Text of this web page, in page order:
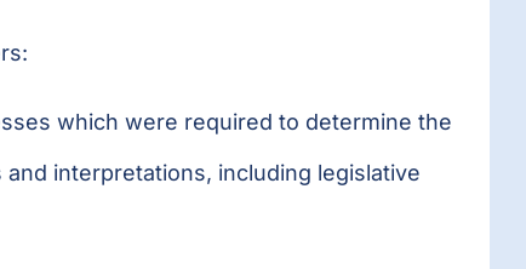
which were required to determine the
interpretations, including legislative